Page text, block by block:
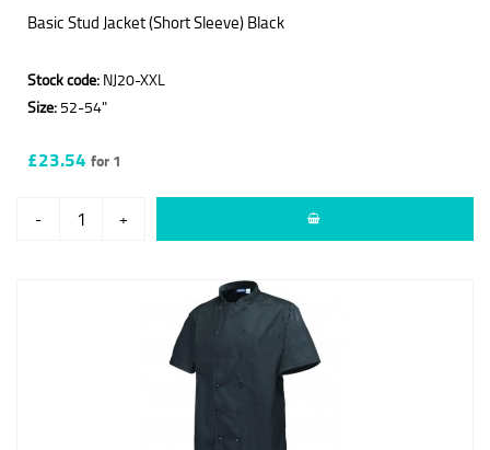
Basic Stud Jacket (Short Sleeve) Black
Stock code: NJ20-XXL
Size: 52-54"
£23.54 for 1
- +